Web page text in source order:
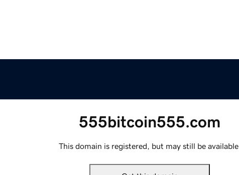
555bitcoin555.com
This domain is registered, but may still be available.